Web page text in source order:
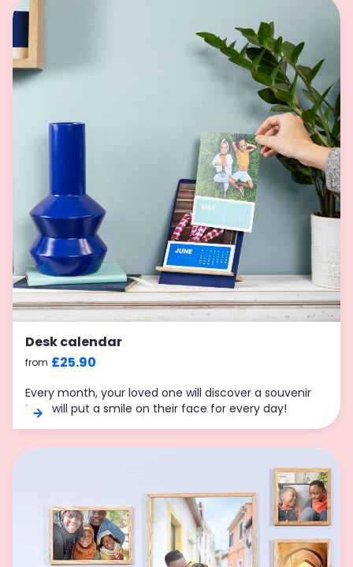
Desk calendar
from £25.90
Every month, your loved one will discover a souvenir
that will put a smile on their face for every day!